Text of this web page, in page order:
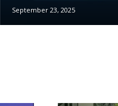
September 23, 2025